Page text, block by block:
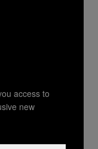
access to
new